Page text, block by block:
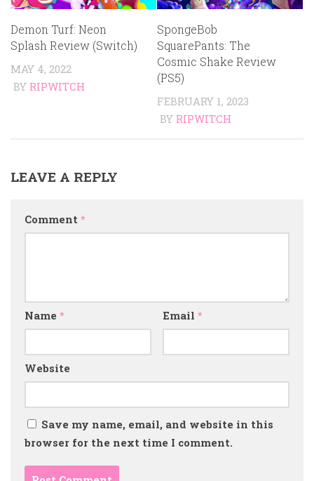
Demon Turf: Neon
Splash Review (Switch)
MAY 4, 2022
BY RIPWITCH
SpongeBob
SquarePants: The
Cosmic Shake Review
(PS5)
FEBRUARY 1, 2023
BY RIPWITCH
LEAVE A REPLY
Comment *
Name * Email *
Website
Save my name, email, and website in this
browser for the next time I comment.